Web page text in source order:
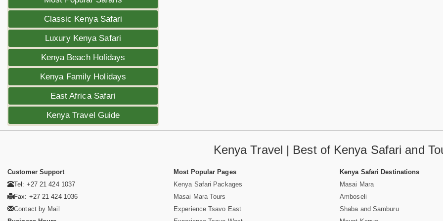
Classic Kenya Safari
Luxury Kenya Safari
Kenya Beach Holidays
Kenya Family Holidays
East Africa Safari
Kenya Travel Guide
Kenya Travel | Best of Kenya Safari and
Customer Support
Tel: +27 21 424 1037
Fax: +27 21 424 1036
Contact by Mail
Most Popular Pages
Kenya Safari Packages
Masai Mara Tours
Experience Tsavo East
Kenya Safari Destinations
Masai Mara
Amboseli
Shaba and Samburu